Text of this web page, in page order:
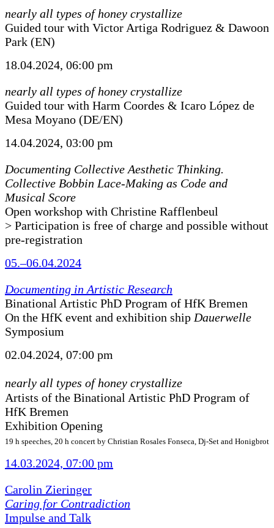
nearly all types of honey crystallize
Guided tour with Victor Artiga Rodriguez & Dawoon
Park (EN)
18.04.2024, 06:00 pm
nearly all types of honey crystallize
Guided tour with Harm Coordes & Icaro López de
Mesa Moyano (DE/EN)
14.04.2024, 03:00 pm
Documenting Collective Aesthetic Thinking.
Collective Bobbin Lace-Making as Code and
Musical Score
Open workshop with Christine Rafflenbeul
> Participation is free of charge and possible without
pre-registration
05.–06.04.2024
Documenting in Artistic Research
Binational Artistic PhD Program of HfK Bremen
On the HfK event and exhibition ship Dauerwelle
Symposium
02.04.2024, 07:00 pm
nearly all types of honey crystallize
Artists of the Binational Artistic PhD Program of
HfK Bremen
Exhibition Opening
19 h speeches, 20 h concert by Christian Rosales Fonseca, Dj-Set and Honigbrot
14.03.2024, 07:00 pm
Carolin Zieringer
Caring for Contradiction
Impulse and Talk